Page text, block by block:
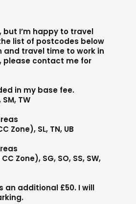
but I’m happy to travel
list of postcodes below
and travel time to work in
please contact me for
in my base fee.
SM, TW
Zone), SL, TN, UB
CC Zone), SG, SO, SS, SW,
an additional £50. I will